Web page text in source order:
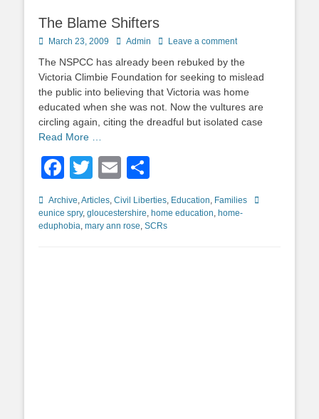
The Blame Shifters
Posted
March 23, 2009 Author
Admin Leave a comment
The NSPCC has already been rebuked by the
Victoria Climbie Foundation for seeking to mislead
the public into believing that Victoria was home
educated when she was not. Now the vultures are
circling again, citing the dreadful but isolated case
Read More …
Facebook
TwitterEmail
Categories
Archive,Articles, Civil Liberties, Education, Families
Tags
eunice spry, gloucestershire, home education, home-
eduphobia, mary ann rose, SCRs